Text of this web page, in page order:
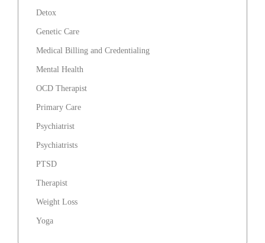
Detox
Genetic Care
Medical Billing and Credentialing
Mental Health
OCD Therapist
Primary Care
Psychiatrist
Psychiatrists
PTSD
Therapist
Weight Loss
Yoga